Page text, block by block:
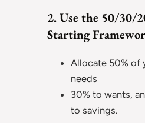
2. Use the 50/30/
Starting
Allocate 50% of
needs
30% to wants,
to savings.